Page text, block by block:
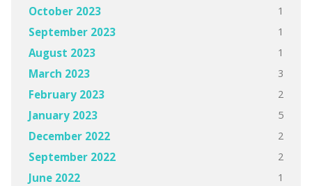
October 2023 1
September 2023 1
August 2023 1
March 2023 3
February 2023 2
January 2023 5
December 2022 2
September 2022 2
June 2022 1